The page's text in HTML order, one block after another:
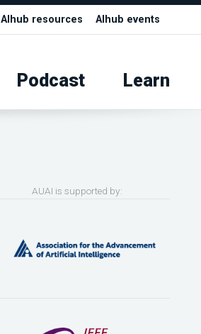
AIhub resources AIhub events
Podcast Learn
AUAI is supported by: